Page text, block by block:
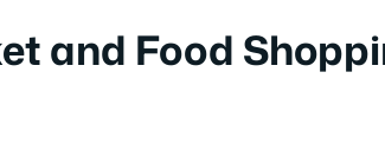
and Food